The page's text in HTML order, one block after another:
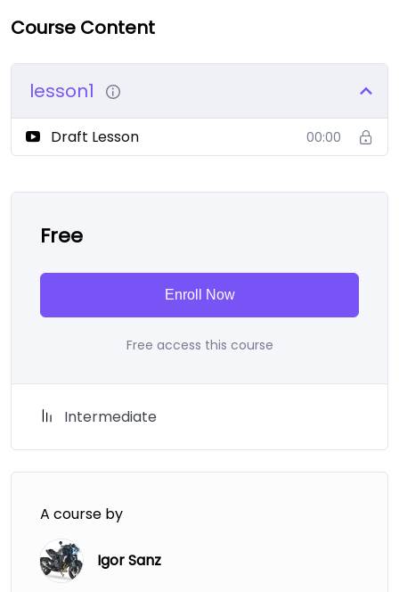
Course Content
lesson1
Draft Lesson 00:00
Free
Enroll Now
Free access this course
Intermediate
A course by
Igor Sanz